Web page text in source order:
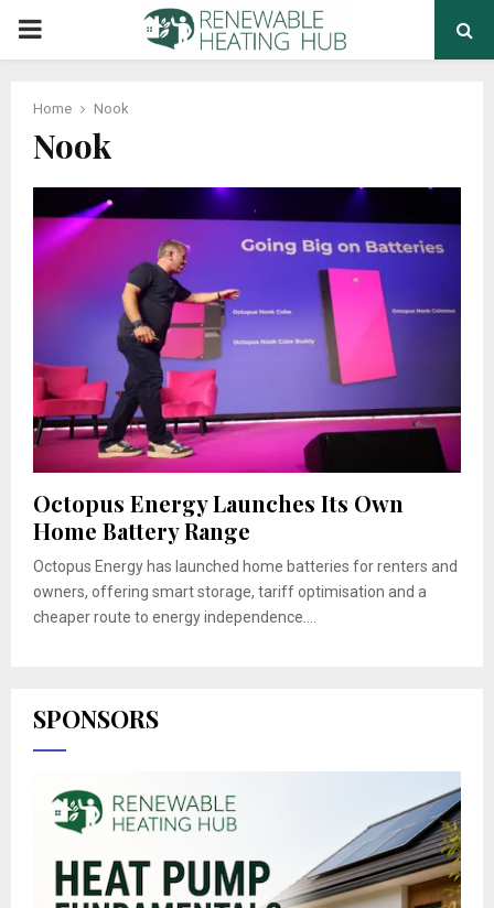
PRIMARY
Home Nook
Nook
Octopus Energy Launches Its Own
Home Battery Range
Octopus Energy has launched home batteries for renters and
owners, offering smart storage, tariff optimisation and a
cheaper route to energy independence....
SPONSORS